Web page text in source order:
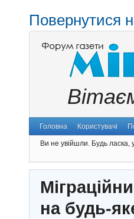
Повернутися
Головна Користувачі
Ви не увійшли. Будь ласка,
на будь-